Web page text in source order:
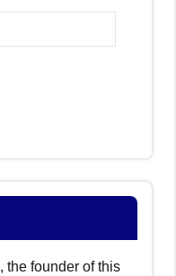
, the founder of this